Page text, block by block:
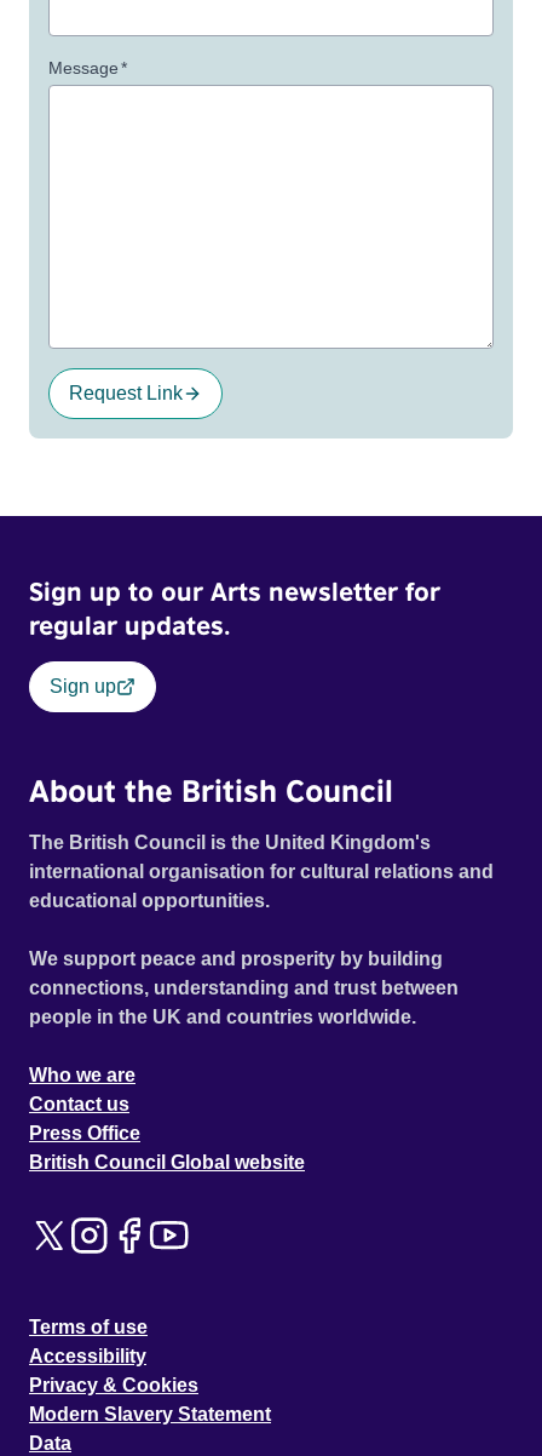
Message*
Request Link
Sign up to our Arts newsletter for
regular updates.
Sign up
About the British Council
The British Council is the United Kingdom's
international organisation for cultural relations and
educational opportunities.
We support peace and prosperity by building
connections, understanding and trust between
people in the UK and countries worldwide.
Who we are
Contact us
Press Office
British Council Global website
Terms of use
Accessibility
Privacy & Cookies
Modern Slavery Statement
Data